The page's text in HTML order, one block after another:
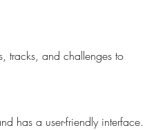
tracks, and challenges to
has a user-friendly interface.